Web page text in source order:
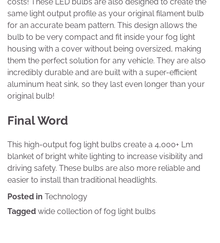
same light output profile as your original filament bulb
for an accurate beam pattern. This design allows the
bulb to be very compact and fit inside your fog light
housing with a cover without being oversized, making
them the perfect solution for any vehicle. They are also
incredibly durable and are built with a super-efficient
aluminum heat sink, so they last even longer than your
original bulb!
Final Word
This high-output fog light bulbs create a 4,000+ Lm
blanket of bright white lighting to increase visibility and
driving safety. These bulbs are also more reliable and
easier to install than traditional headlights.
Posted in Technology
Tagged wide collection of fog light bulbs